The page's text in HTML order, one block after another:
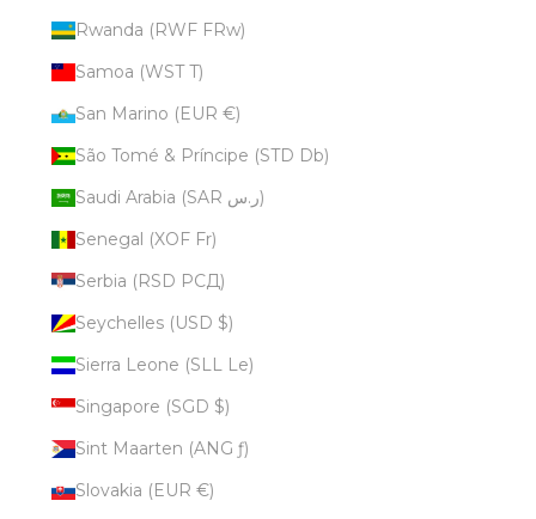
Rwanda (RWF FRw)
Samoa (WST T)
San Marino (EUR €)
São Tomé & Príncipe (STD Db)
Saudi Arabia (SAR ر.س)
Senegal (XOF Fr)
Serbia (RSD РСД)
Seychelles (USD $)
Sierra Leone (SLL Le)
Singapore (SGD $)
Sint Maarten (ANG ƒ)
Slovakia (EUR €)